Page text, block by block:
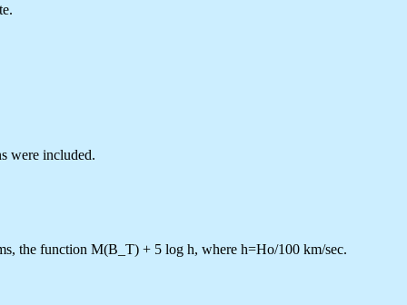
were included.
the function M(B_T) + 5 log h, where h=Ho/100 km/sec.